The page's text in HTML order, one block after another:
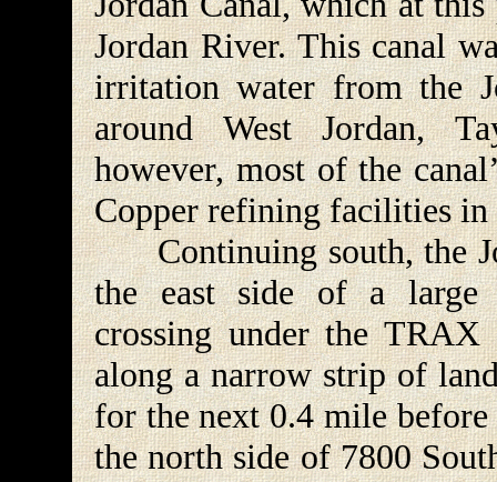
Jordan River. This canal
irritation water from the
around West Jordan,
however, most of the
Copper refining facilities in
Continuing south, the
the east side of a large
crossing under the TRAX
along a narrow strip of
for the next 0.4 mile
the north side of 7800